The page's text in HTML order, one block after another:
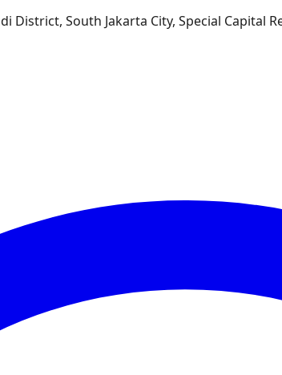
District, South Jakarta City, Special Capital